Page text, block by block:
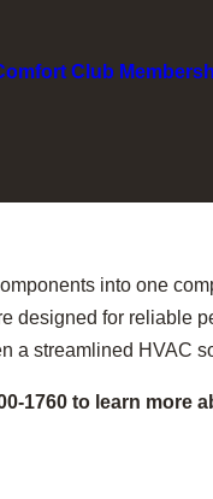
Club
into one
designed for reliable
a streamlined HVAC
1760 to learn more